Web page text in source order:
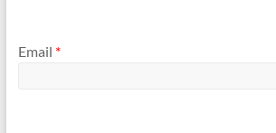
Email *